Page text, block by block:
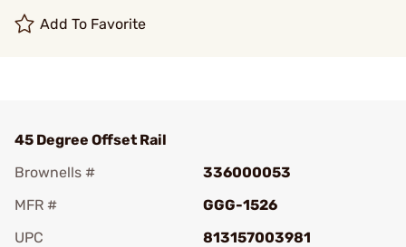
Add To Favorite
45 Degree Offset Rail
Brownells #
336000053
MFR #
GGG-1526
UPC
813157003981